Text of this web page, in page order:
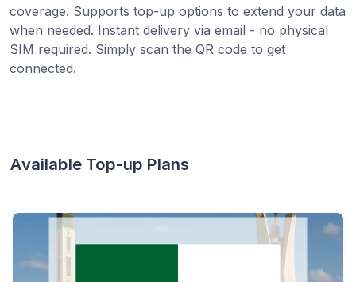
coverage. Supports top-up options to extend your data
when needed. Instant delivery via email - no physical
SIM required. Simply scan the QR code to get
connected.
Available Top-up Plans